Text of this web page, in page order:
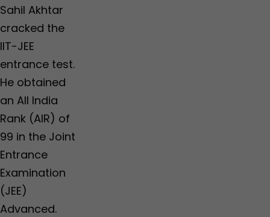
Sahil Akhtar
cracked the
IIT-JEE
entrance test.
He obtained
an All India
Rank (AIR) of
99 in the Joint
Entrance
Examination
(JEE)
Advanced.